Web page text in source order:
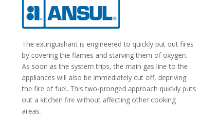
The extinguishant is engineered to quickly put out fires
by covering the flames and starving them of oxygen.
As soon as the system trips, the main gas line to the
appliances will also be immediately cut off, depriving
the fire of fuel. This two-pronged approach quickly puts
out a kitchen fire without affecting other cooking
areas.